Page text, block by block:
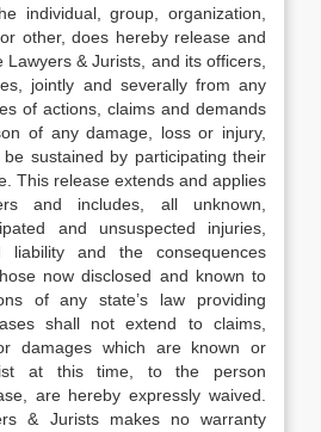
individual, group, organization,
other, does hereby release and
& Jurists, and its officers,
jointly and severally from any
of actions, claims and demands
of any damage, loss or injury,
sustained by participating their
This release extends and applies
and includes, all unknown,
and unsuspected injuries,
liability and the consequences
now disclosed and known to
of any state’s law providing
shall not extend to claims,
damages which are known or
at this time, to the person
are hereby expressly waived.
& Jurists makes no warranty